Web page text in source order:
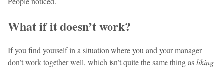
What if it doesn’t work?
If you find yourself in a situation where you and your manager
don’t work together well, which isn’t quite the same thing asliking